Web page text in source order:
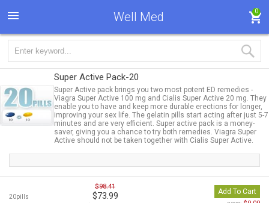
Well Med 0
Super Active Pack-20
Super Active pack brings you two most potent ED remedies -
Viagra Super Active 100 mg and Cialis Super Active 20 mg. They
enable you to have and keep more durable erections for longer,
improving your sex life. The gelatin pills start acting after just 5-7
minutes and are very efficient. Super active pack is a money-
saver, giving you a chance to try both remedies. Viagra Super
Active should not be taken together with Cialis Super Active.
20pills
$98.41
$73.99 Add To Cart